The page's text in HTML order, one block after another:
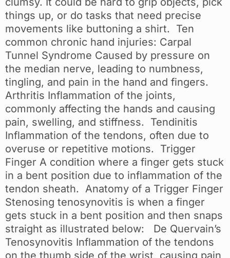
things up, or do tasks that need precise
movements like buttoning a shirt. Ten
common chronic hand injuries: Carpal
Tunnel Syndrome Caused by pressure on
the median nerve, leading to numbness,
tingling, and pain in the hand and fingers.
Arthritis Inflammation of the joints,
commonly affecting the hands and causing
pain, swelling, and stiffness. Tendinitis
Inflammation of the tendons, often due to
overuse or repetitive motions. Trigger
Finger A condition where a finger gets stuck
in a bent position due to inflammation of the
tendon sheath. Anatomy of a Trigger Finger
Stenosing tenosynovitis is when a finger
gets stuck in a bent position and then snaps
straight as illustrated below: De Quervain’s
Tenosynovitis Inflammation of the tendons